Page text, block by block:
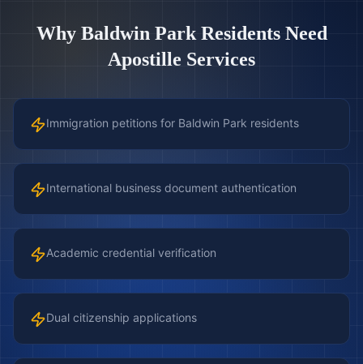
Why Baldwin ParkResidents Need
Apostille Services
Immigration petitions for Baldwin Park residents
International business document authentication
Academic credential verification
Dual citizenship applications